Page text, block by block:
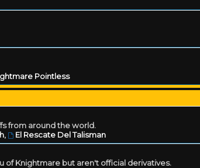
Pointless
from around the world.
, El Rescate Del Talisman
of Knightmare but aren't official derivatives.